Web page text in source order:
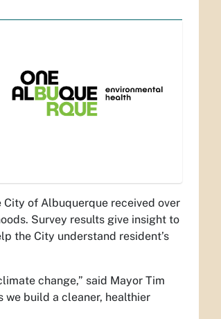
of Albuquerque received over
Survey results give insight to
the City understand resident’s
change,” said Mayor Tim
we build a cleaner, healthier